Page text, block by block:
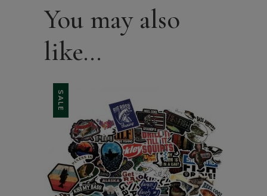
You may also
like…
SALE